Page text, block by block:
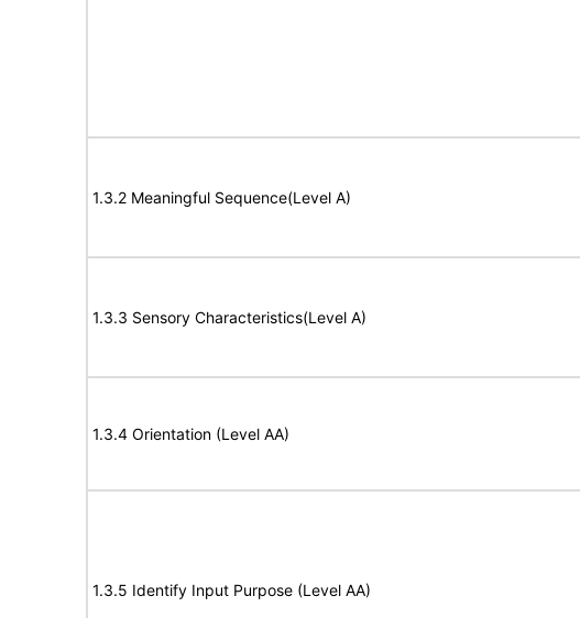
1.3.2 Meaningful Sequence(Level A)
1.3.3 Sensory Characteristics(Level A)
1.3.4 Orientation (Level AA)
1.3.5 Identify Input Purpose (Level AA)